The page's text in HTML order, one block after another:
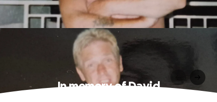
In memory of David